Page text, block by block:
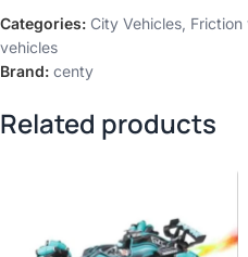
Categories: City Vehicles, Friction
vehicles
Brand: centy
Related products